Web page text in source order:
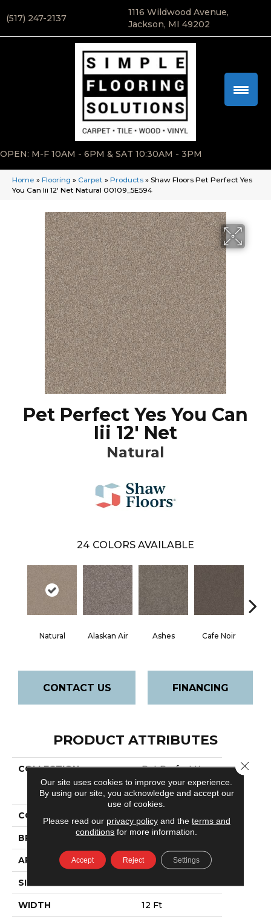
(517) 247-2137
1116 Wildwood Avenue,
Jackson, MI 49202
OPEN: M-F 10AM - 6PM & SAT 10:30AM - 3PM
Home » Flooring » Carpet » Products » Shaw Floors Pet Perfect Yes
You Can Iii 12′ Net Natural 00109_5E594
Pet Perfect Yes You Can
Iii 12' Net
Natural
24 COLORS AVAILABLE
Natural Alaskan Air Ashes Cafe Noir
CONTACT US FINANCING
PRODUCT ATTRIBUTES
COLLECTION
Pet Perfect Yes
You Can Iii 12'
Net
COLOR Whites
BRAND Shaw Floors
APPLICATION Residential
SIZE
WIDTH 12 Ft
Our site uses cookies to improve your experience.
By using our site, you acknowledge and accept our
use of cookies.
Please read our privacy policyand the terms and
conditions for more information.
Accept Reject Settings
Close